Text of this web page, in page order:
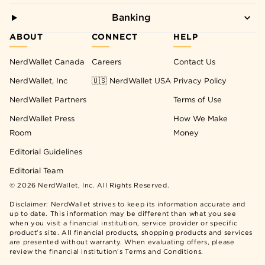
Banking
ABOUT
NerdWallet Canada
NerdWallet, Inc
NerdWallet Partners
NerdWallet Press
Room
Editorial Guidelines
Editorial Team
CONNECT
Careers
🇺🇸 NerdWallet USA
HELP
Contact Us
Privacy Policy
Terms of Use
How We Make
Money
Disclaimer: NerdWallet strives to keep its information accurate and
up to date. This information may be different than what you see
when you visit a financial institution, service provider or specific
product’s site. All financial products, shopping products and services
are presented without warranty. When evaluating offers, please
review the financial institution’s Terms and Conditions.
©2026 NerdWallet, Inc. All Rights Reserved.